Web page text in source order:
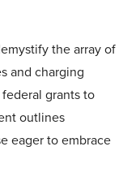
the array of
and charging
grants to
outlines
eager to embrace